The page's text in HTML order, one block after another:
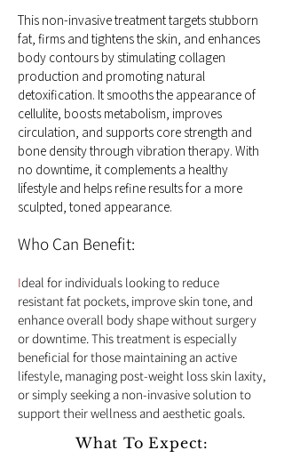
This non-invasive treatment targets stubborn
fat, firms and tightens the skin, and enhances
body contours by stimulating collagen
production and promoting natural
detoxification. It smooths the appearance of
cellulite, boosts metabolism, improves
circulation, and supports core strength and
bone density through vibration therapy. With
no downtime, it complements a healthy
lifestyle and helps refine results for a more
sculpted, toned appearance.
Who Can Benefit:
Ideal for individuals looking to reduce
resistant fat pockets, improve skin tone, and
enhance overall body shape without surgery
or downtime. This treatment is especially
beneficial for those maintaining an active
lifestyle, managing post-weight loss skin laxity,
or simply seeking a non-invasive solution to
support their wellness and aesthetic goals.
What To Expect: